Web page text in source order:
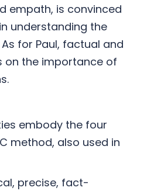
empath, is convinced
understanding the
for Paul, factual and
on the importance of
embody the four
method, also used in
precise, fact-